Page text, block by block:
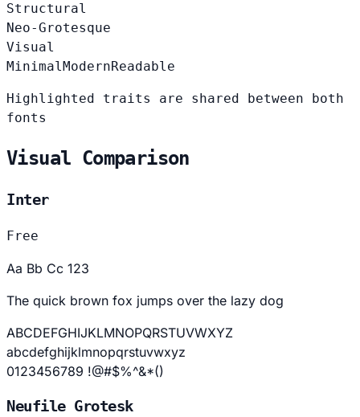
Structural
Neo-Grotesque
Visual
Minimal ModernReadable
Highlighted traits are shared between both
fonts
Visual Comparison
Inter
Free
Aa Bb Cc 123
The quick brown fox jumps over the lazy dog
ABCDEFGHIJKLMNOPQRSTUVWXYZ
abcdefghijklmnopqrstuvwxyz
0123456789 !@#$%^&*()
Neufile Grotesk